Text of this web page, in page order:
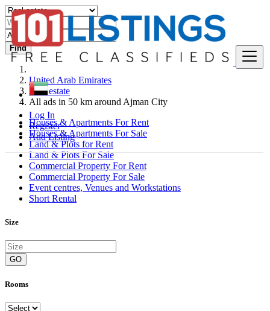
Log In
Register
Add Listing
Find
United Arab Emirates
Real estate
All ads in 50 km around Ajman City
Houses & Apartments For Rent
Houses & Apartments For Sale
Land & Plots for Rent
Land & Plots For Sale
Commercial Property For Rent
Commercial Property For Sale
Event centres, Venues and Workstations
Short Rental
Size
GO
Rooms